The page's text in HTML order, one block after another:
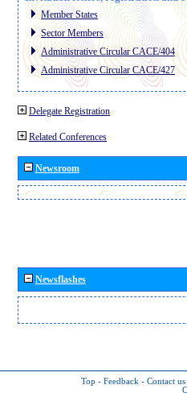
Member States
Sector Members
Administrative Circular CACE/404
Administrative Circular CACE/427
Delegate Registration
Related Conferences
Newsroom
Newsflashes
Top - Feedback - Contact us